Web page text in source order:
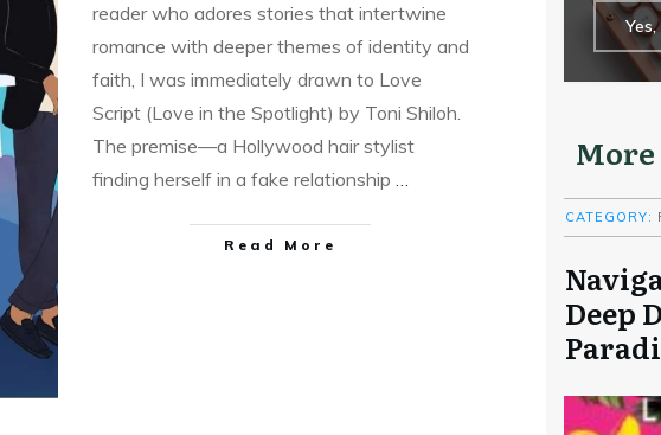
reader who adores stories that intertwine
romance with deeper themes of identity and
faith, I was immediately drawn to Love
Script (Love in the Spotlight) by Toni Shiloh.
The premise—a Hollywood hair stylist
finding herself in a fake relationship …
Read More
More
CATEGORY:
Deep